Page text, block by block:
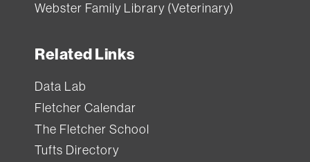
Webster Family Library (Veterinary)
Related Links
Data Lab
Fletcher Calendar
The Fletcher School
Tufts Directory